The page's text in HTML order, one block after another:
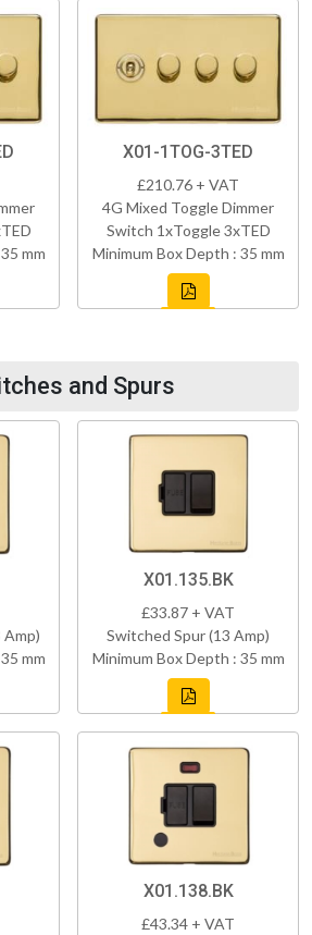
mm
X01-1TOG-3TED
£210.76 + VAT
4G Mixed Toggle Dimmer
Switch 1xToggle 3xTED
Minimum Box Depth : 35 mm
and Spurs
mm
X01.135.BK
£33.87 + VAT
Switched Spur (13 Amp)
Minimum Box Depth : 35 mm
X01.138.BK
£43.34 + VAT